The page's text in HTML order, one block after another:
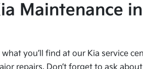
Maintenance
you’ll find at our Kia service